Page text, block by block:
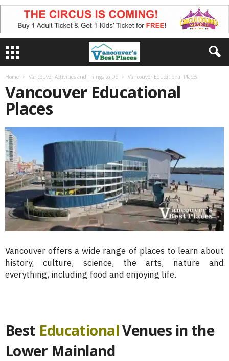
Home Vancouver Activities and Things to Do Vancouver Educational Places
Vancouver Educational
Places
Vancouver offers a wide range of places to learn about
history, culture, science, the arts, nature and
everything, including food and enjoying life.
Best EducationalVenues in the
Lower Mainland